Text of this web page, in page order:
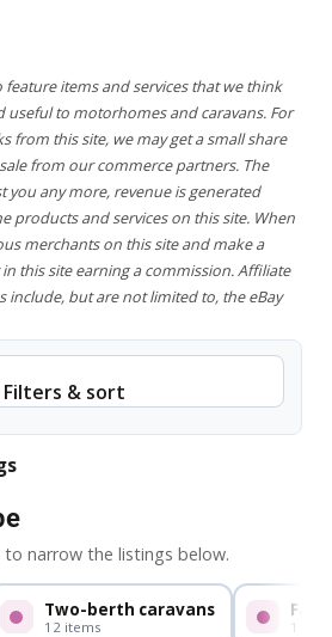
feature items and services that we think
useful to motorhomes and caravans. For
from this site, we may get a small share
from our commerce partners. The
you any more, revenue is generated
products and services on this site. When
merchants on this site and make a
this site earning a commission. Affiliate
include, but are not limited to, the eBay
Filters & sort
narrow the listings below.
Two-berth caravans
12 items 1 item